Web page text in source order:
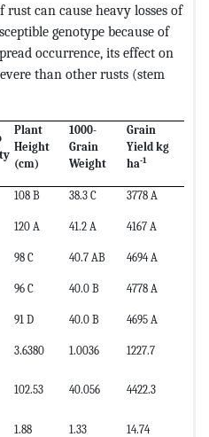
can cause heavy losses of
genotype because of
occurrence, its effect on
than other rusts (stem
Plant
Height
(cm)
1000-
Grain
Weight
Grain
Yield kg
ha-1
108 B 38.3 C 3778 A
120 A 41.2 A 4167 A
98 C 40.7 AB 4694 A
96 C 40.0 B 4778 A
91 D 40.0 B 4695 A
3.6380 1.0036 1227.7
102.53 40.056 4422.3
1.88 1.33 14.74